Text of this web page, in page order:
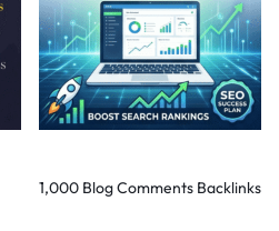
1,000 Blog Comments Backlinks